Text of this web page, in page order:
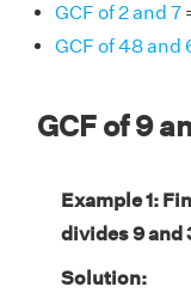
GCF of 2 and 7
GCF of 48 and
GCF of 9
Example 1:
divides 9 and
Solution: